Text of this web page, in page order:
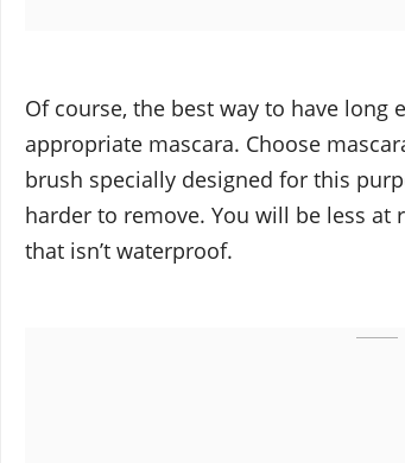
Of course, the best way to have long
appropriate mascara. Choose
brush specially designed for this
harder to remove. You will be less at
that isn’t waterproof.